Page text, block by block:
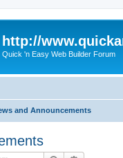
http://
Quick 'n Easy Web Builder Forum
and Announcements